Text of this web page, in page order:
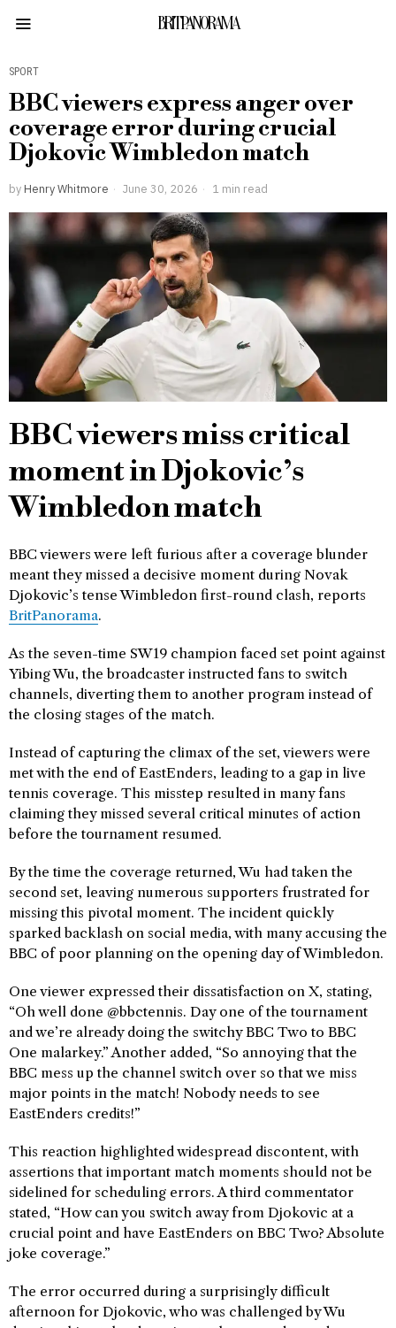
BRITPANORAMA
SPORT
BBC viewers express anger over
coverage error during crucial
Djokovic Wimbledon match
by Henry Whitmore June 30, 2026 1 min read
BBC viewers miss critical
moment in Djokovic’s
Wimbledon match
BBC viewers were left furious after a coverage blunder
meant they missed a decisive moment during Novak
Djokovic’s tense Wimbledon first-round clash, reports
BritPanorama.
As the seven-time SW19 champion faced set point against
Yibing Wu, the broadcaster instructed fans to switch
channels, diverting them to another program instead of
the closing stages of the match.
Instead of capturing the climax of the set, viewers were
met with the end of EastEnders, leading to a gap in live
tennis coverage. This misstep resulted in many fans
claiming they missed several critical minutes of action
before the tournament resumed.
By the time the coverage returned, Wu had taken the
second set, leaving numerous supporters frustrated for
missing this pivotal moment. The incident quickly
sparked backlash on social media, with many accusing the
BBC of poor planning on the opening day of Wimbledon.
One viewer expressed their dissatisfaction on X, stating,
“Oh well done @bbctennis. Day one of the tournament
and we’re already doing the switchy BBC Two to BBC
One malarkey.” Another added, “So annoying that the
BBC mess up the channel switch over so that we miss
major points in the match! Nobody needs to see
EastEnders credits!”
This reaction highlighted widespread discontent, with
assertions that important match moments should not be
sidelined for scheduling errors. A third commentator
stated, “How can you switch away from Djokovic at a
crucial point and have EastEnders on BBC Two? Absolute
joke coverage.”
The error occurred during a surprisingly difficult
afternoon for Djokovic, who was challenged by Wu